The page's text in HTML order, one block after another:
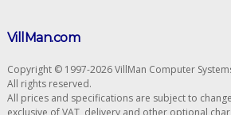
VillMan.com
Copyright © 1997-2026 VillMan Computer
All rights reserved.
All prices and specifications are subject to
exclusive of VAT, delivery and other optional